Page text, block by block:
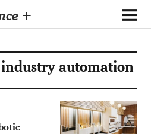
+
automation